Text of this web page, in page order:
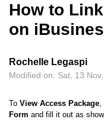
How to
on
Rochelle Legaspi
Modified on: Sat, 13
To View Access Package,
Form and fill it out as